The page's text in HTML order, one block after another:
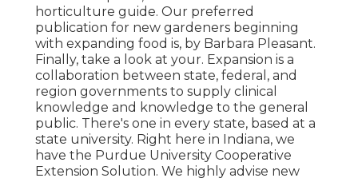
horticulture guide. Our preferred
publication for new gardeners beginning
with expanding food is, by Barbara Pleasant.
Finally, take a look at your. Expansion is a
collaboration between state, federal, and
region governments to supply clinical
knowledge and knowledge to the general
public. There's one in every state, based at a
state university. Right here in Indiana, we
have the Purdue University Cooperative
Extension Solution. We highly advise new